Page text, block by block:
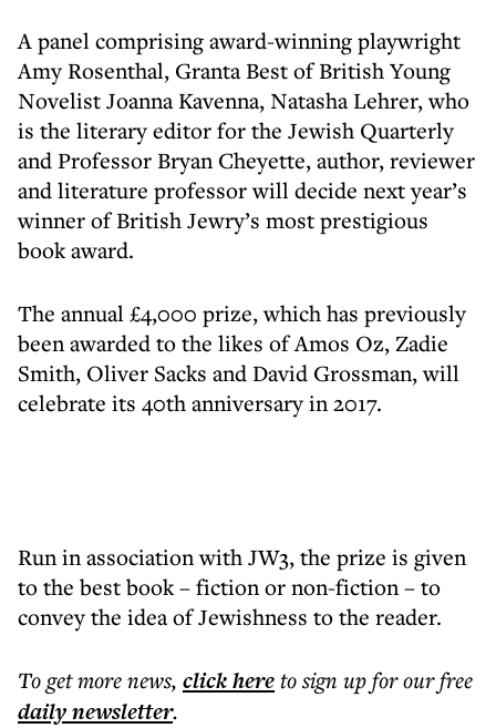
A panel comprising award-winning playwright
Amy Rosenthal, Granta Best of British Young
Novelist Joanna Kavenna, Natasha Lehrer, who
is the literary editor for the Jewish Quarterly
and Professor Bryan Cheyette, author, reviewer
and literature professor will decide next year’s
winner of British Jewry’s most prestigious
book award.
The annual £4,000 prize, which has previously
been awarded to the likes of Amos Oz, Zadie
Smith, Oliver Sacks and David Grossman, will
celebrate its 40th anniversary in 2017.
Run in association with JW3, the prize is given
to the best book – fiction or non-fiction – to
convey the idea of Jewishness to the reader.
To get morenews, click hereto sign up for our free
dailynewsletter.